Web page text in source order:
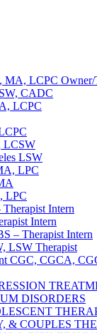
MA, LCPC Owner/
CADC
LCPC
LCSW
LSW
LPC
LPC
Intern
Intern
– Therapist Intern
LSW Therapist
CGC, CGCA,
DISORDERS
& COUPLES